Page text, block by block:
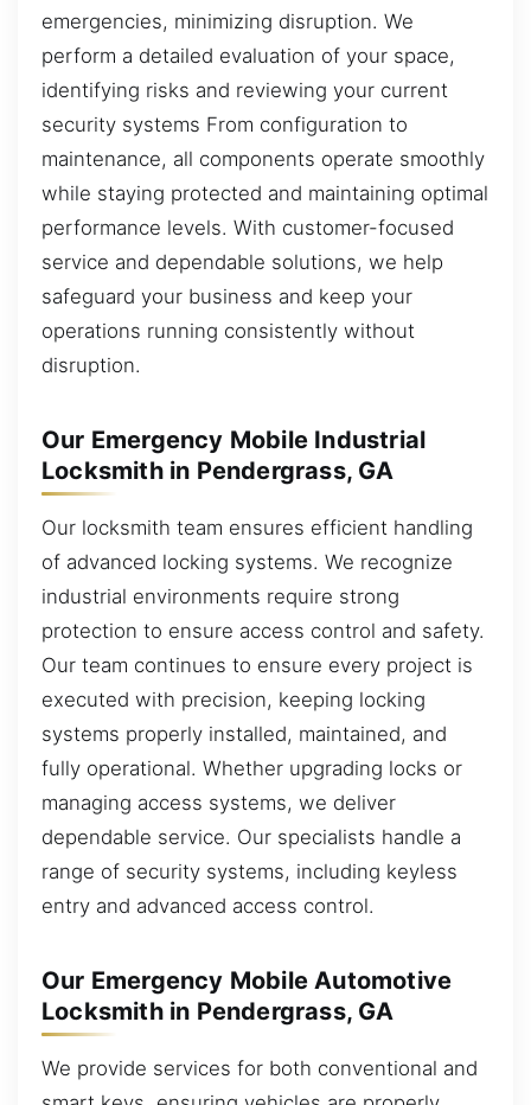
emergencies, minimizing disruption. We
perform a detailed evaluation of your space,
identifying risks and reviewing your current
security systems From configuration to
maintenance, all components operate smoothly
while staying protected and maintaining optimal
performance levels. With customer-focused
service and dependable solutions, we help
safeguard your business and keep your
operations running consistently without
disruption.
Our Emergency Mobile Industrial
Locksmith in Pendergrass, GA
Our locksmith team ensures efficient handling
of advanced locking systems. We recognize
industrial environments require strong
protection to ensure access control and safety.
Our team continues to ensure every project is
executed with precision, keeping locking
systems properly installed, maintained, and
fully operational. Whether upgrading locks or
managing access systems, we deliver
dependable service. Our specialists handle a
range of security systems, including keyless
entry and advanced access control.
Our Emergency Mobile Automotive
Locksmith in Pendergrass, GA
We provide services for both conventional and